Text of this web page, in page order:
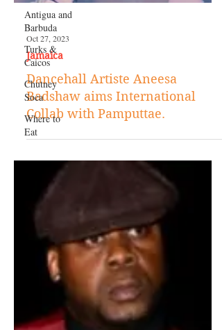
Antigua and
Barbuda
Turks &
Caicos
Chutney
Soca
Where to
Eat
Oct 27, 2023
Dancehall Artiste Aneesa
Badshaw aims International
Collab with Pamputtae.